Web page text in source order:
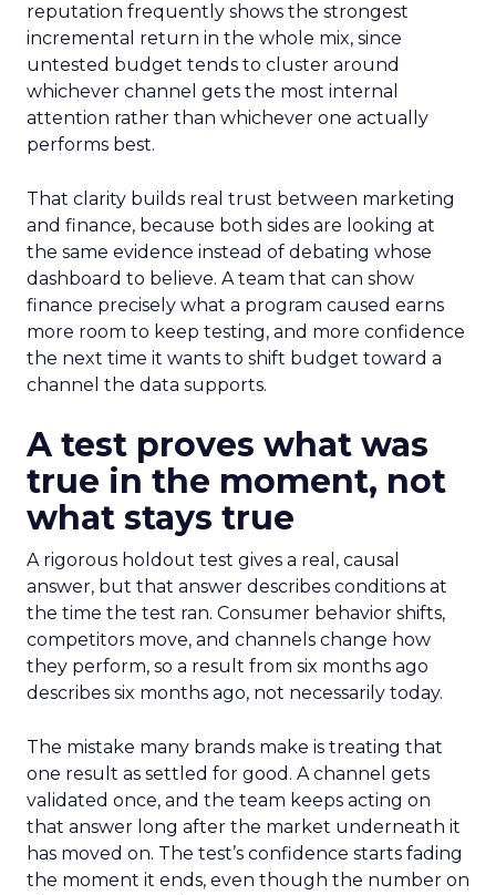
reputation frequently shows the strongest
incremental return in the whole mix, since
untested budget tends to cluster around
whichever channel gets the most internal
attention rather than whichever one actually
performs best.
That clarity builds real trust between marketing
and finance, because both sides are looking at
the same evidence instead of debating whose
dashboard to believe. A team that can show
finance precisely what a program caused earns
more room to keep testing, and more confidence
the next time it wants to shift budget toward a
channel the data supports.
A test proves what was
true in the moment, not
what stays true
A rigorous holdout test gives a real, causal
answer, but that answer describes conditions at
the time the test ran. Consumer behavior shifts,
competitors move, and channels change how
they perform, so a result from six months ago
describes six months ago, not necessarily today.
The mistake many brands make is treating that
one result as settled for good. A channel gets
validated once, and the team keeps acting on
that answer long after the market underneath it
has moved on. The test’s confidence starts fading
the moment it ends, even though the number on